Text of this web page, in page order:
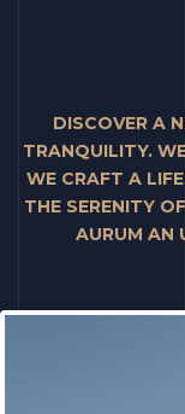
DISCOVER A
TRANQUILITY.
WE CRAFT A
THE SERENITY
AURUM AN